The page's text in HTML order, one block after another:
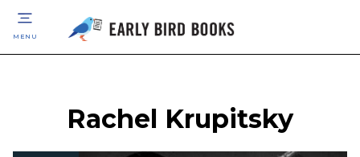
MENU
Rachel Krupitsky